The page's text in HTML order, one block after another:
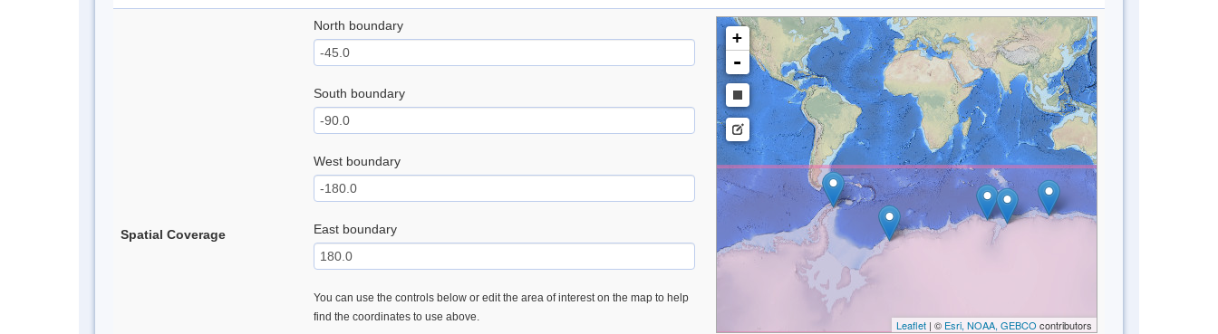
Spatial Coverage
North boundary
South boundary
West boundary
East boundary
You can use the controls below or edit the area of interest on the map to help
find the coordinates to use above.
+
-
Leaflet| © Esri, NOAA, GEBCO contributors